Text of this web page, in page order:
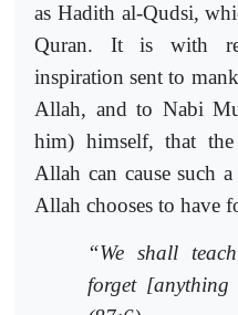
as Hadith al-Qudsi,
Quran. It is with
inspiration sent to
Allah, and to Nabi
him) himself, that
Allah can cause such
Allah chooses to have
“We shall
forget